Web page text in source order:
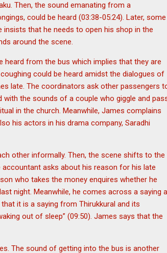
Then, the sound emanating from a
could be heard (03:38-05:24). Later, some
that he needs to open his shop in the
around the scene.
from the bus which implies that they are
could be heard amidst the dialogues of
late. The coordinators ask other passengers
the sounds of a couple who giggle and
in the church. Meanwhile, James complains
his actors in his drama company, Saradhi
other informally. Then, the scene shifts to the
asks about his reason for his late
who takes the money enquires whether he
night. Meanwhile, he comes across a saying
it is a saying from Thirukkural and its
out of sleep” (09:50). James says that the
The sound of getting into the bus is another